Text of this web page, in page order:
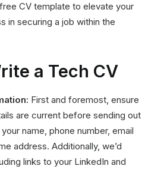
CV template to elevate your
in securing a job within the
a Tech CV
First and foremost, ensure
are current before sending out
name, phone number, email
address. Additionally, we’d
links to your LinkedIn and